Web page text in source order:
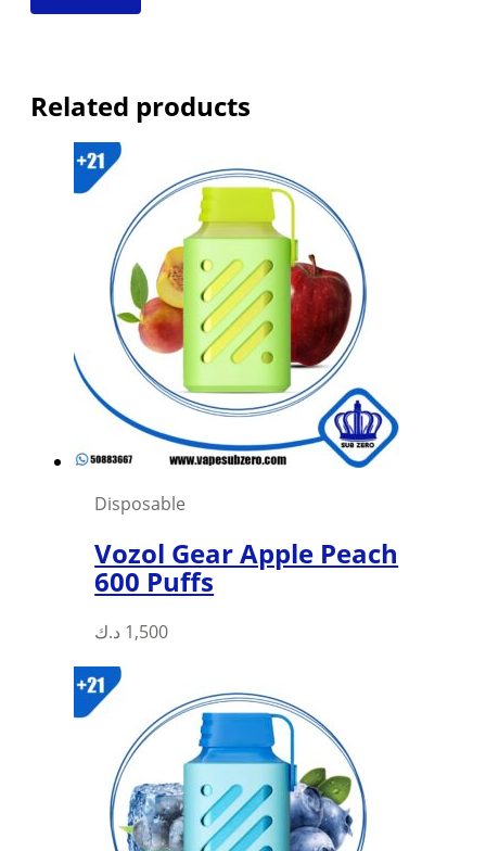
Related products
Disposable
Vozol Gear Apple Peach
600 Puffs
1,500 د.ك
This
multiple
variants.
The
options
may